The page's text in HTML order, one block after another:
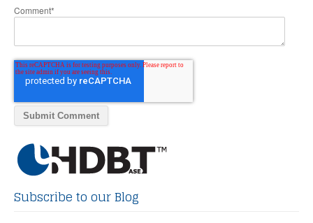
Comment*
Subscribe to our Blog